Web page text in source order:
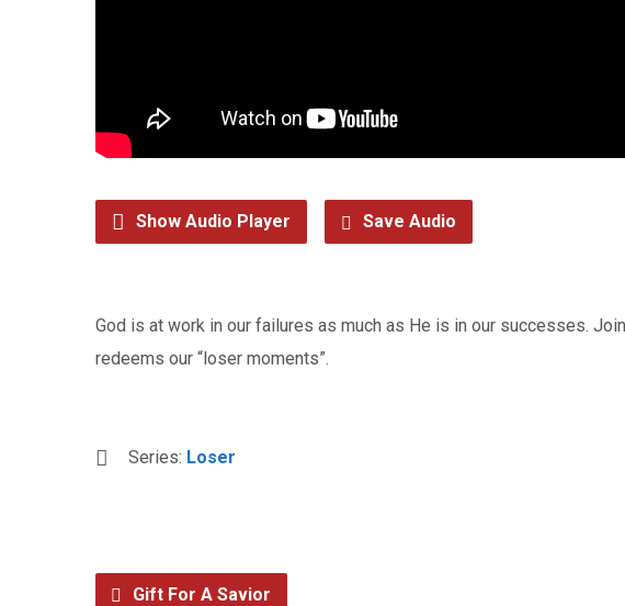
Show Audio Player Save Audio
God is at work in our failures as much as He is in our successes.
redeems our “loser moments”.
Series: Loser
Gift For A Savior